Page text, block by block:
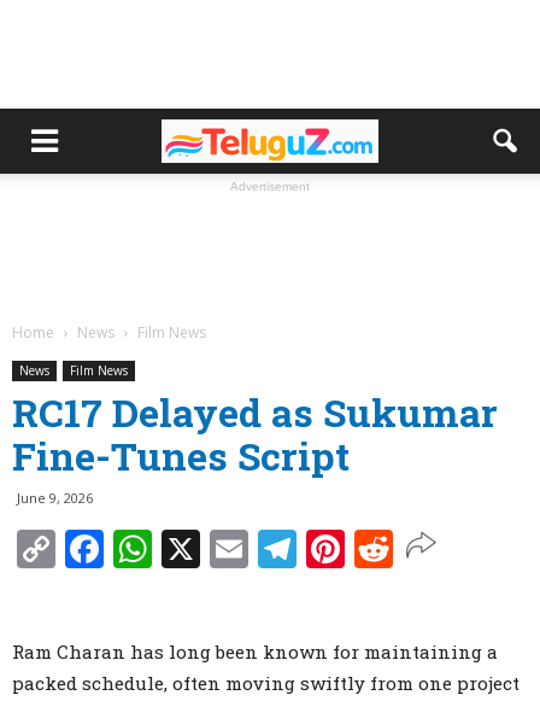
Advertisement
Home News Film News
News Film News
RC17 Delayed as Sukumar
Fine-Tunes Script
June 9, 2026
Copy
Link
Facebook
WhatsApp
X EmailTelegram
Pinterest
Reddit
Ram Charan has long been known for maintaining a
packed schedule, often moving swiftly from one project